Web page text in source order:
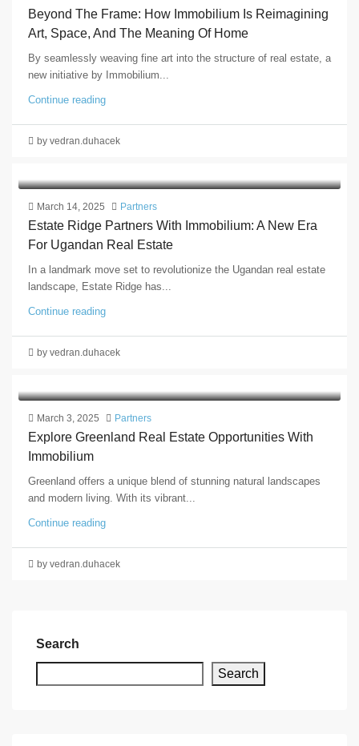
Beyond The Frame: How Immobilium Is Reimagining
Art, Space, And The Meaning Of Home
By seamlessly weaving fine art into the structure of real estate, a
new initiative by Immobilium...
Continue reading
by vedran.duhacek
March 14, 2025 Partners
Estate Ridge Partners With Immobilium: A New Era
For Ugandan Real Estate
In a landmark move set to revolutionize the Ugandan real estate
landscape, Estate Ridge has...
Continue reading
by vedran.duhacek
March 3, 2025 Partners
Explore Greenland Real Estate Opportunities With
Immobilium
Greenland offers a unique blend of stunning natural landscapes
and modern living. With its vibrant...
Continue reading
by vedran.duhacek
Search
Search